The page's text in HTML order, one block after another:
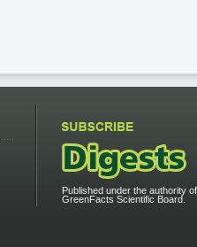
Published under the authority
GreenFacts Scientific Board.